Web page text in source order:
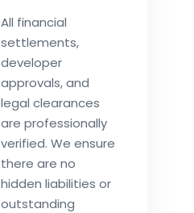
All financial
settlements,
developer
approvals, and
legal clearances
are professionally
verified. We ensure
there are no
hidden liabilities or
outstanding